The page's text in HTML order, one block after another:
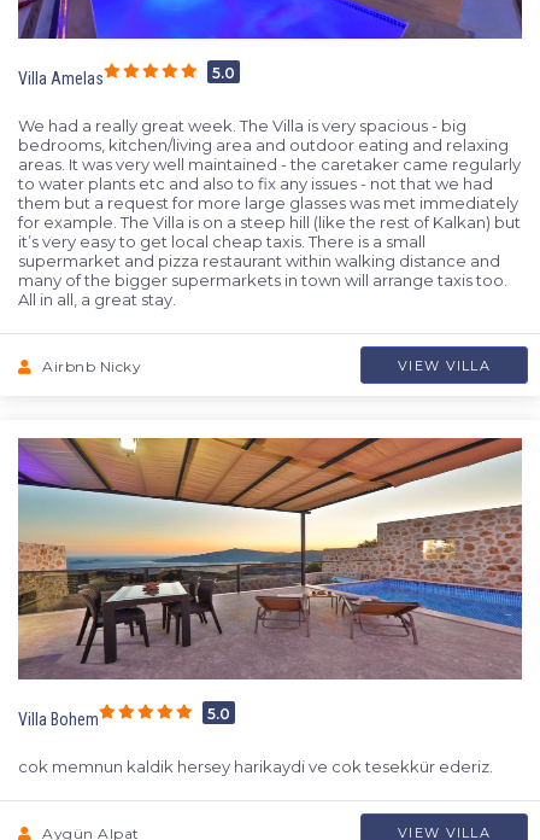
Villa Amelas 5.0
We had a really great week. The Villa is very spacious - big
bedrooms, kitchen/living area and outdoor eating and relaxing
areas. It was very well maintained - the caretaker came regularly
to water plants etc and also to fix any issues - not that we had
them but a request for more large glasses was met immediately
for example. The Villa is on a steep hill (like the rest of Kalkan) but
it’s very easy to get local cheap taxis. There is a small
supermarket and pizza restaurant within walking distance and
many of the bigger supermarkets in town will arrange taxis too.
All in all, a great stay.
Airbnb Nicky VIEW VILLA
Villa Bohem 5.0
cok memnun kaldik hersey harikaydi ve cok tesekkür ederiz.
Aygün Alpat VIEW VILLA